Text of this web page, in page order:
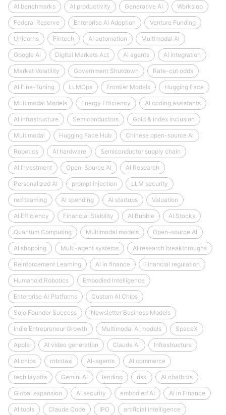
AI benchmarks AI productivity Generative AI Workslop
Federal Reserve Enterprise AI Adoption Venture Funding
Unicorns Fintech AI automation Multimodal AI
Google AI Digital Markets Act AI agents AI integration
Market Volatility Government Shutdown Rate-cut odds
AI Fine-Tuning LLMOps Frontier Models Hugging Face
Multimodal Models Energy Efficiency AI coding assistants
AI infrastructure Semiconductors Gold & index inclusion
Multimodal Hugging Face Hub Chinese open-source AI
Robotics AI hardware Semiconductor supply chain
AI Investment Open-Source AI AI Research
Personalized AI prompt injection LLM security
red teaming AI spending AI startups Valuation
AI Efficiency Financial Stability AI Bubble AI Stocks
Quantum Computing Multimodal models Open-source AI
AI shopping Multi-agent systems AI research breakthroughs
Reinforcement Learning AI in finance Financial regulation
Humanoid Robotics Embodied Intelligence
Enterprise AI Platforms Custom AI Chips
Solo Founder Success Newsletter Business Models
Indie Entrepreneur Growth Multimodal AI models SpaceX
Apple AI video generation Claude AI Infrastructure
AI chips robotaxi AI-agents AI commerce
tech layoffs Gemini AI lending risk AI chatbots
Global expansion AI security embodied AI AI in Finance
AI tools Claude Code IPO artificial intelligence